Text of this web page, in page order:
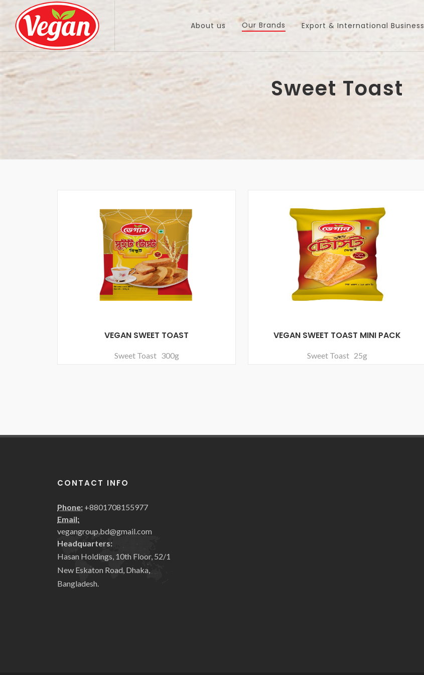
About us Our Brands Export & International Business
Sweet Toast
VEGAN SWEET TOAST
Sweet Toast 300g
VEGAN SWEET TOAST MINI PACK
Sweet Toast 25g
CONTACT INFO
Phone: +8801708155977
Email:
vegangroup.bd@gmail.com
Headquarters:
Hasan Holdings, 10th Floor, 52/1
New Eskaton Road, Dhaka,
Bangladesh.